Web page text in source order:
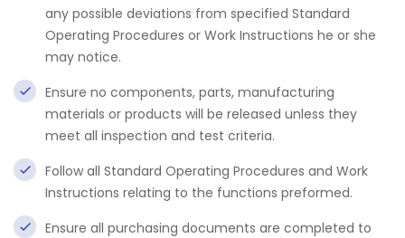
any possible deviations from specified Standard
Operating Procedures or Work Instructions he or she
may notice.
Ensure no components, parts, manufacturing
materials or products will be released unless they
meet all inspection and test criteria.
Follow all Standard Operating Procedures and Work
Instructions relating to the functions preformed.
Ensure all purchasing documents are completed to